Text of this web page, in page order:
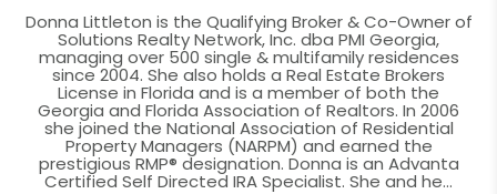
Donna Littleton is the Qualifying Broker & Co-Owner of
Solutions Realty Network, Inc. dba PMI Georgia,
managing over 500 single & multifamily residences
since 2004. She also holds a Real Estate Brokers
License in Florida and is a member of both the
Georgia and Florida Association of Realtors. In 2006
she joined the National Association of Residential
Property Managers (NARPM) and earned the
prestigious RMP® designation. Donna is an Advanta
Certified Self Directed IRA Specialist. She and he...